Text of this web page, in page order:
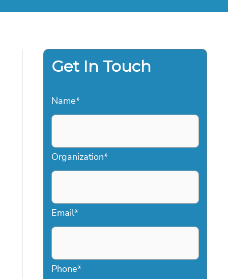
Get In Touch
Name*
Organization*
Email*
Phone*